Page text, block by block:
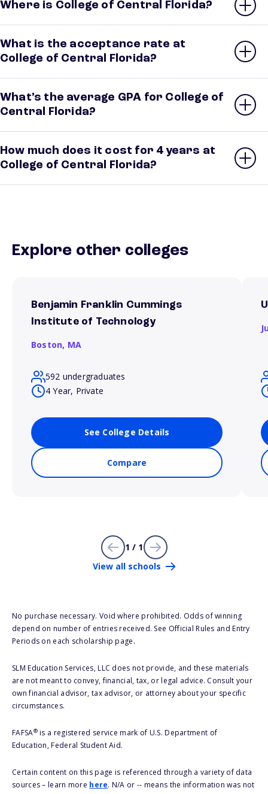
Where is College of Central Florida?
What is the acceptance rate at
College of Central Florida?
What’s the average GPA for College of
Central Florida?
How much does it cost for 4 years at
College of Central Florida?
Explore other colleges
Benjamin Franklin Cummings
Institute of Technology
Boston, MA
592 undergraduates
4 Year, Private
See College Details
Compare
1 / 1
View all schools
No purchase necessary. Void where prohibited. Odds of winning
depend on number of entries received. See Official Rules and Entry
Periods on each scholarship page.
SLM Education Services, LLC does not provide, and these materials
are not meant to convey, financial, tax, or legal advice. Consult your
own financial advisor, tax advisor, or attorney about your specific
circumstances.
FAFSA®is a registered service mark of U.S. Department of
Education, Federal Student Aid.
Certain content on this page is referenced through a variety of data
sources – learn more here. N/A or -- means the information was not